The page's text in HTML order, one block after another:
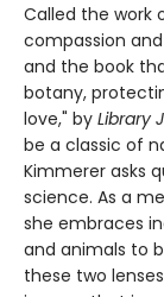
Called the work
compassion
and the book
botany,
love," by Library
be a classic of
Kimmerer asks
science. As a
she embraces
and animals to
these two